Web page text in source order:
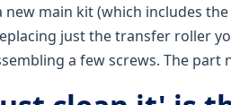
new main kit (which includes
just the transfer roller
a few screws. The part